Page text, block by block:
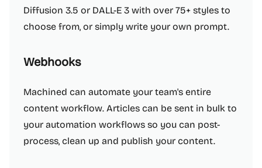
Diffusion 3.5 or DALL-E 3 with over 75+ styles to
choose from, or simply write your own prompt.
Webhooks
Machined can automate your team's entire
content workflow. Articles can be sent in bulk to
your automation workflows so you can post-
process, clean up and publish your content.